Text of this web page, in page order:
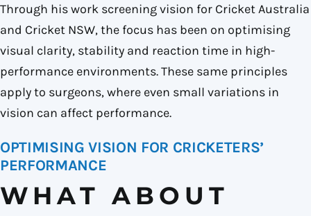
Through his work screening vision for Cricket Australia
and Cricket NSW, the focus has been on optimising
visual clarity, stability and reaction time in high-
performance environments. These same principles
apply to surgeons, where even small variations in
vision can affect performance.
OPTIMISING VISION FOR CRICKETERS’
PERFORMANCE
WHAT ABOUT